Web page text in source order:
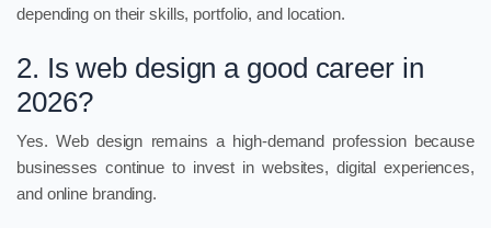
depending on their skills, portfolio, and location.
2. Is web design a good career in
2026?
Yes. Web design remains a high-demand profession because
businesses continue to invest in websites, digital experiences,
and online branding.